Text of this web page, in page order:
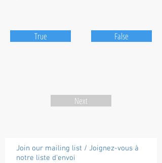
True False
Next
Join our mailing list / Joignez-vous à
notre liste d'envoi